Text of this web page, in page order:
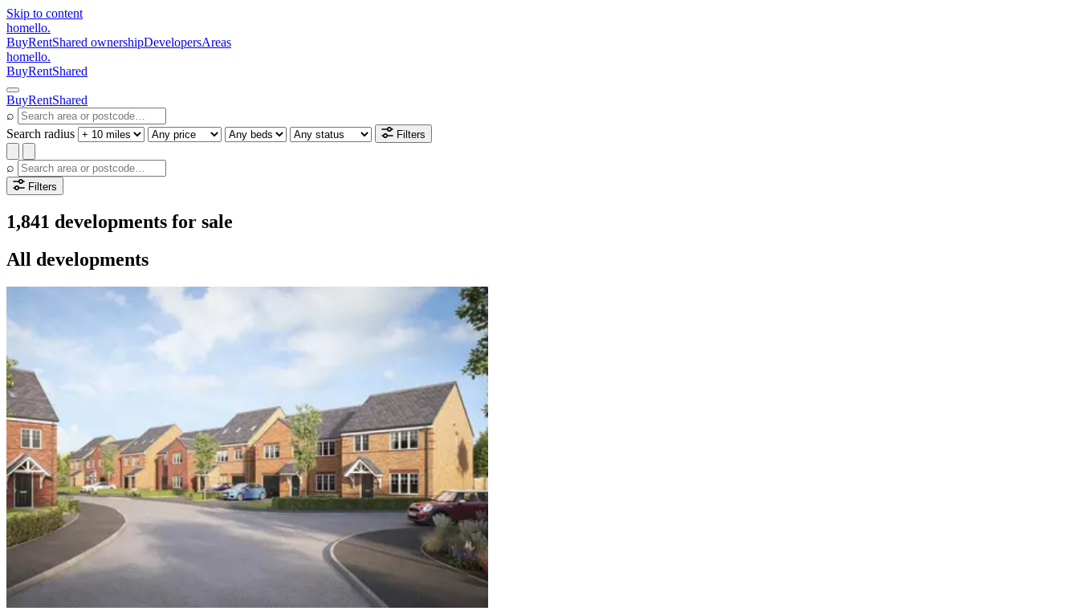
Skip to content
homello.
BuyRentShared ownershipDevelopersAreas
homello.
BuyRentShared
BuyRentShared
⌕
Search radius
Filters
⌕
Filters
1,841 developments for sale
All developments